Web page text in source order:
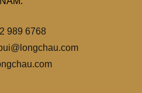
989 6768